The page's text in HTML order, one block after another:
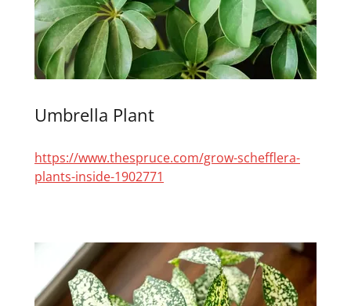
Umbrella Plant
https://www.thespruce.com/grow-schefflera-
plants-inside-1902771